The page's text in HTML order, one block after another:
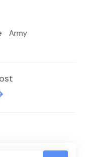
Army